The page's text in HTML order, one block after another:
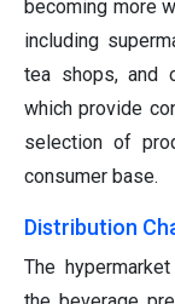
becoming more
including
tea shops, and
which provide
selection of
consumer base.
Distribution
The